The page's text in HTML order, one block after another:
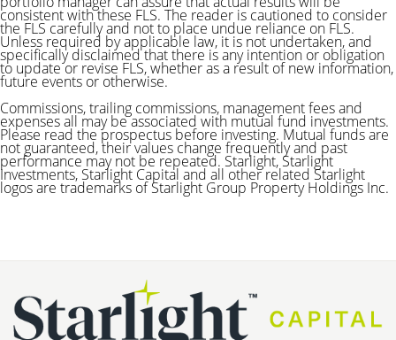
consistent with these FLS. The reader is cautioned to consider
the FLS carefully and not to place undue reliance on FLS.
Unless required by applicable law, it is not undertaken, and
specifically disclaimed that there is any intention or obligation
to update or revise FLS, whether as a result of new information,
future events or otherwise.
Commissions, trailing commissions, management fees and
expenses all may be associated with mutual fund investments.
Please read the prospectus before investing. Mutual funds are
not guaranteed, their values change frequently and past
performance may not be repeated. Starlight, Starlight
Investments, Starlight Capital and all other related Starlight
logos are trademarks of Starlight Group Property Holdings Inc.